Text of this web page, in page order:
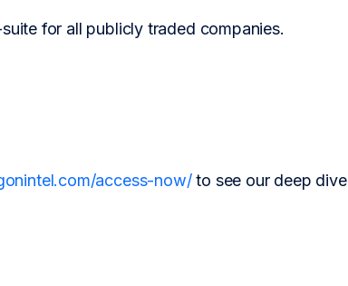
for all publicly traded companies.
access-now/to see our deep dive